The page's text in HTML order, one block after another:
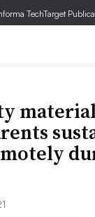
TechTarget